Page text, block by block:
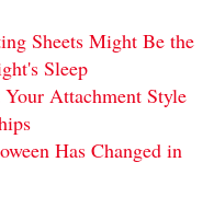
Sheets Might Be the
Sleep
Attachment Style
Has Changed in